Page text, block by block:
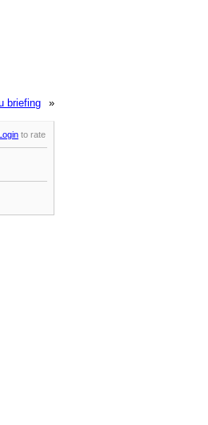
»
briefing
to rate